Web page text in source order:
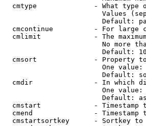
cmtype              - What type
Values
Default:
cmcontinue          - For large
cmlimit             - The
No more
                        Default: 10
cmsort              - Property
One value:
Default:
cmdir               - In which
One value:
Default:
cmstart             - Timestamp
cmend               - Timestamp
cmstartsortkey      - Sortkey